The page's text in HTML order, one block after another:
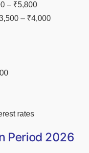
– ₹5,800
– ₹4,000
rates
Period 2026